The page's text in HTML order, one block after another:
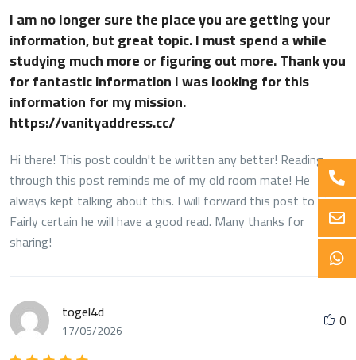
I am no longer sure the place you are getting your
information, but great topic. I must spend a while
studying much more or figuring out more. Thank you
for fantastic information I was looking for this
information for my mission.
https://vanityaddress.cc/
Hi there! This post couldn't be written any better! Reading
through this post reminds me of my old room mate! He
always kept talking about this. I will forward this post to him.
Fairly certain he will have a good read. Many thanks for
sharing!
togel4d
17/05/2026 0